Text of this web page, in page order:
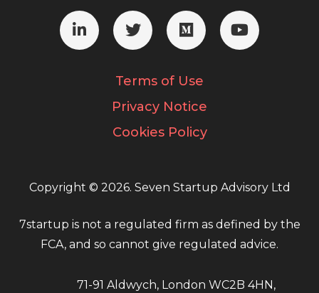
Terms of Use
Privacy Notice
Cookies Policy
Copyright © 2026. Seven Startup Advisory Ltd
7startup is not a regulated firm as defined by the
FCA, and so cannot give regulated advice.
71-91 Aldwych, London WC2B 4HN,